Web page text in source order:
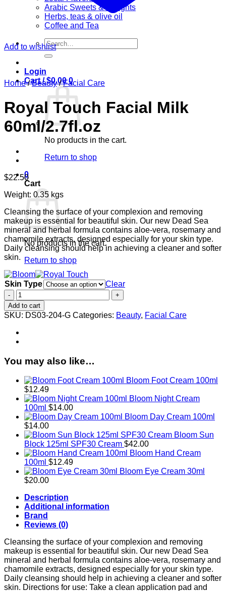
Arabic Sweets & Delights
Herbs, teas & olive oil
Coffee and Tea
Search
for:
Login
Cart /$0.00 0
No products in the cart.
Return to shop
0
Cart
No products in the cart.
Return to shop
Add to wishlist
Home / Beauty / Facial Care
Royal Touch Facial Milk
60ml/2.7fl.oz
$22.50
Weight: 0.35 kgs
Cleansing the surface of your complexion and removing
makeup is essential for beautiful skin. Our new Dead Sea
mineral and herbal formula contains aloe-vera, rosemary and
chamomile extracts, designed especially for your skin type.
Daily cleansing should help in achieving a cleaner and softer
skin.
Skin Type
Clear
Royal
Touch
Facial
Milk
60ml/2.7fl.oz
quantity
Add to cart
SKU: DS03-204-G Categories: Beauty, Facial Care
You may also like…
Bloom Foot Cream 100ml
$12.49
Bloom Night Cream
100ml $14.00
Bloom Day Cream 100ml
$14.00
Bloom Sun
Block 125ml SPF30 Cream $42.00
Bloom Hand Cream
100ml $12.49
Bloom Eye Cream 30ml
$20.00
Description
Additional information
Brand
Reviews (0)
Cleansing the surface of your complexion and removing
makeup is essential for beautiful skin. Our new Dead Sea
mineral and herbal formula contains aloe-vera, rosemary and
chamomile extracts, designed especially for your skin type.
Daily cleansing should help in achieving a cleaner and softer
skin. Directions for use: Take a clean application pad and